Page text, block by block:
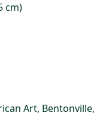
cm)
Art, Bentonville,